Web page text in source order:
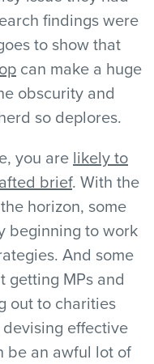
findings were
to show that
can make a huge
obscurity and
so deplores.
you are likely to
brief. With the
horizon, some
beginning to work
And some
getting MPs and
out to charities
effective
be an awful lot of